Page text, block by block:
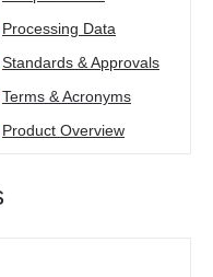
Processing Data
Standards & Approvals
Terms & Acronyms
Product Overview